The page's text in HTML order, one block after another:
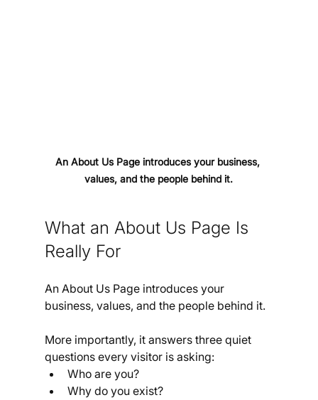
An About Us Page introduces your business,
values, and the people behind it.
What an About Us Page Is
Really For
An About Us Page introduces your
business, values, and the people behind it.
More importantly, it answers three quiet
questions every visitor is asking:
Who are you?
Why do you exist?